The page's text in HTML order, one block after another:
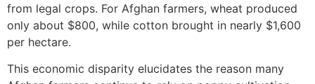
from legal crops. For Afghan farmers, wheat produced
only about $800, while cotton brought in nearly $1,600
per hectare.
This economic disparity elucidates the reason many